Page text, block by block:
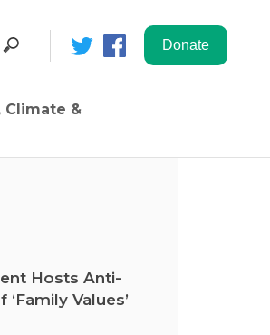
Search
Climate &
Hosts Anti-
Values’